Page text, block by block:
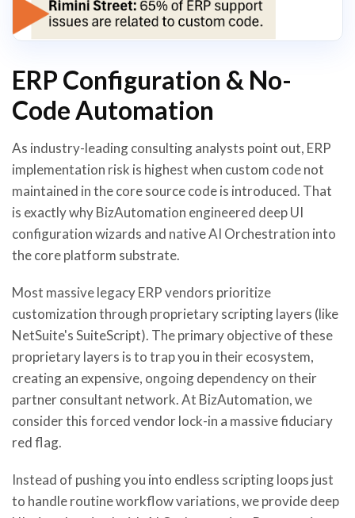
ERP Configuration & No-
Code Automation
As industry-leading consulting analysts point out, ERP
implementation risk is highest when custom code not
maintained in the core source code is introduced. That
is exactly why BizAutomation engineered deep UI
configuration wizards and native AI Orchestration into
the core platform substrate.
Most massive legacy ERP vendors prioritize
customization through proprietary scripting layers (like
NetSuite's SuiteScript). The primary objective of these
proprietary layers is to trap you in their ecosystem,
creating an expensive, ongoing dependency on their
partner consultant network. At BizAutomation, we
consider this forced vendor lock-in a massive fiduciary
red flag.
Instead of pushing you into endless scripting loops just
to handle routine workflow variations, we provide deep